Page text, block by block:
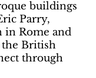
buildings
Parry,
in Rome and
the British
through